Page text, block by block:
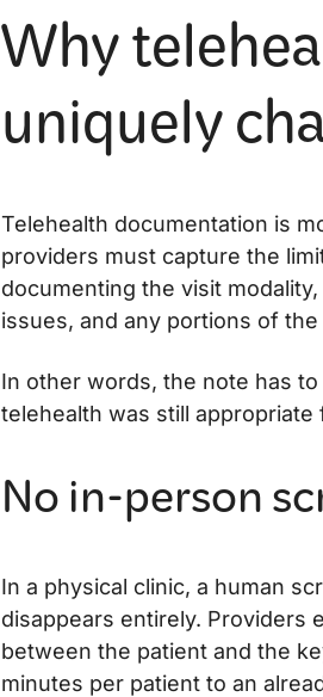
Why
uniquely
Telehealth documentation is
providers must capture the
documenting the visit
issues, and any portions of
In other words, the note has
telehealth was still appropriate
No in-person
In a physical clinic, a human
disappears entirely.
between the patient and the
minutes per patient to an